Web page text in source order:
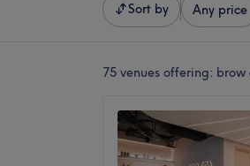
Sort by Any price
75 venues offering: brow